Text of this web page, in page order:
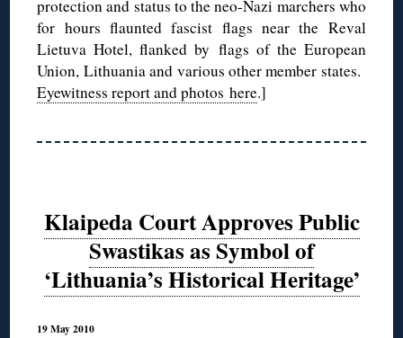
protection and status to the neo-Nazi marchers who
for hours flaunted fascist flags near the Reval
Lietuva Hotel, flanked by flags of the European
Union, Lithuania and various other member states.
Eyewitness report and photos here.]
Klaipeda Court Approves Public
Swastikas as Symbol of
‘Lithuania’s Historical Heritage’
19 May 2010